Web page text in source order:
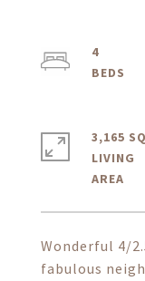
Wonderful 4/
fabulous
4
3,165
LIVING